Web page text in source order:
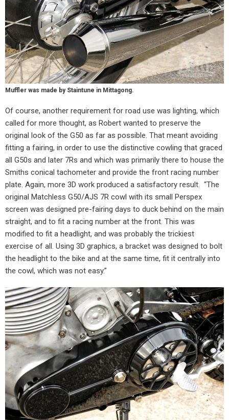
Muffler was made by Staintune in Mittagong.
Of course, another requirement for road use was lighting, which
called for more thought, as Robert wanted to preserve the
original look of the G50 as far as possible. That meant avoiding
fitting a fairing, in order to use the distinctive cowling that graced
all G50s and later 7Rs and which was primarily there to house the
Smiths conical tachometer and provide the front racing number
plate. Again, more 3D work produced a satisfactory result. “The
original Matchless G50/AJS 7R cowl with its small Perspex
screen was designed pre-fairing days to duck behind on the main
straight, and to fit a racing number at the front. This was
modified to fit a headlight, and was probably the trickiest
exercise of all. Using 3D graphics, a bracket was designed to bolt
the headlight to the bike and at the same time, fit it centrally into
the cowl, which was not easy.”